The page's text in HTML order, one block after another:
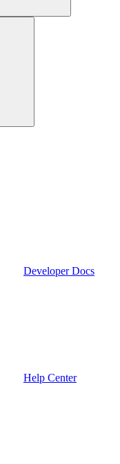
Developer Docs
Help Center